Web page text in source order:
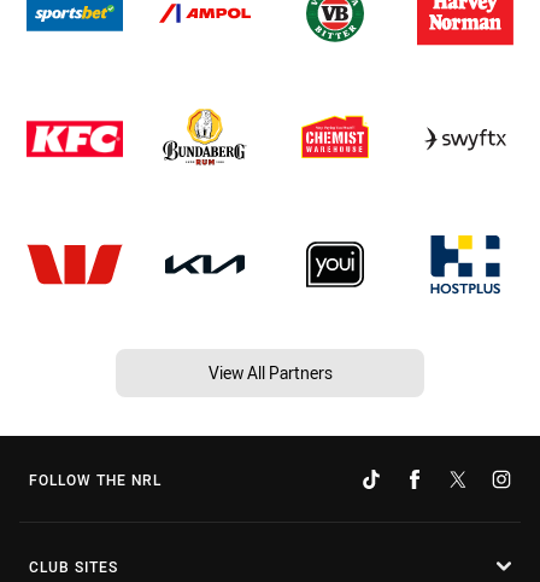
View All Partners
FOLLOW THE NRL
CLUB SITES